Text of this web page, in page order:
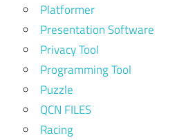
Platformer
Presentation Software
Privacy Tool
Programming Tool
Puzzle
QCN FILES
Racing